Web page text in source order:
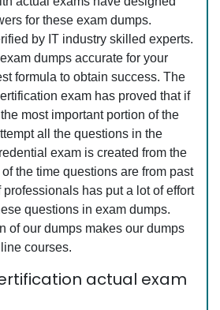
for these exam dumps.
by IT industry skilled experts.
dumps accurate for your
formula to obtain success. The
exam has proved that if
most important portion of the
all the questions in the
exam is created from the
the time questions are from past
professionals has put a lot of effort
questions in exam dumps.
of our dumps makes our dumps
courses.
actual exam